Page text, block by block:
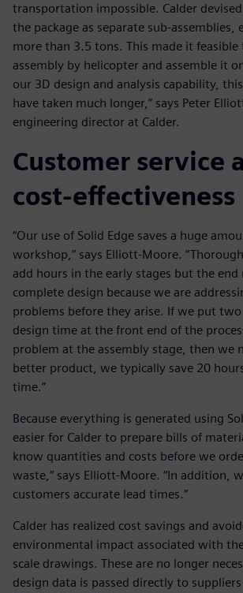
transportation impossible. Calder
the package as separate sub-assemblies,
more than 3.5 tons. This made it feasible
assembly by helicopter and assemble it
our 3D design and analysis capability,
have taken much longer,” says Peter
engineering director at Calder.
Customer service
cost-effectiveness
“Our use of Solid Edge saves a huge
workshop,” says Elliott-Moore.
add hours in the early stages but the end
complete design because we are
problems before they arise. If we put
design time at the front end of the
problem at the assembly stage, then we
better product, we typically save 20
time.”
Because everything is generated using
easier for Calder to prepare bills of
know quantities and costs before we
waste,” says Elliott-Moore. “In addition,
customers accurate lead times.”
Calder has realized cost savings and
environmental impact associated with
scale drawings. These are no longer
design data is passed directly to suppliers